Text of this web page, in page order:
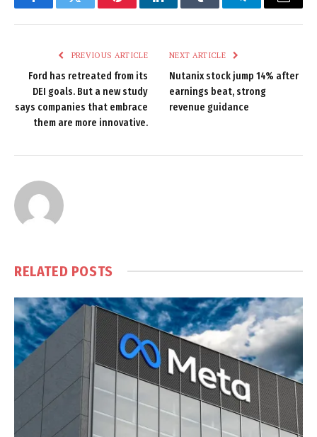
FacebookTwitter PinterestLinkedInTumblr TelegramEmail
PREVIOUS ARTICLE
Ford has retreated from its
DEI goals. But a new study
says companies that embrace
them are more innovative.
NEXT ARTICLE
Nutanix stock jump 14% after
earnings beat, strong
revenue guidance
RELATED POSTS